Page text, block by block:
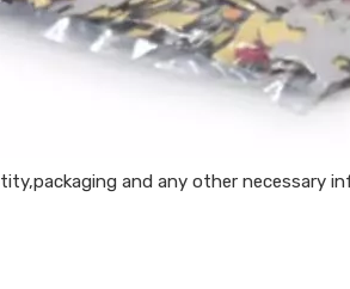
and any other necessary